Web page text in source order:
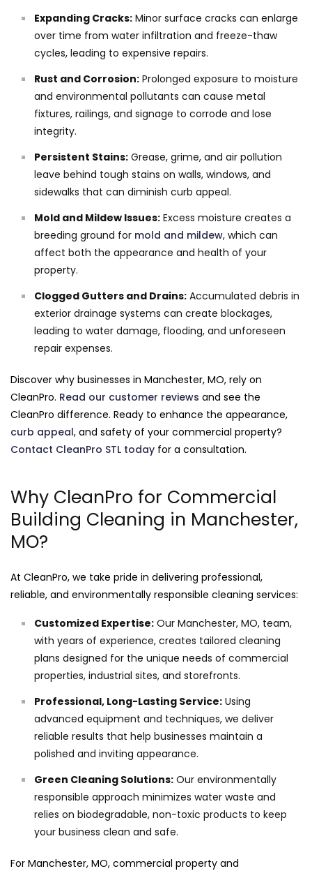
Expanding Cracks: Minor surface cracks can enlarge
over time from water infiltration and freeze-thaw
cycles, leading to expensive repairs.
Rust and Corrosion: Prolonged exposure to moisture
and environmental pollutants can cause metal
fixtures, railings, and signage to corrode and lose
integrity.
Persistent Stains: Grease, grime, and air pollution
leave behind tough stains on walls, windows, and
sidewalks that can diminish curb appeal.
Mold and Mildew Issues: Excess moisture creates a
breeding ground for mold and mildew, which can
affect both the appearance and health of your
property.
Clogged Gutters and Drains: Accumulated debris in
exterior drainage systems can create blockages,
leading to water damage, flooding, and unforeseen
repair expenses.
Discover why businesses in Manchester, MO, rely on
CleanPro. Read our customer reviews and see the
CleanPro difference. Ready to enhance the appearance,
curb appeal, and safety of your commercial property?
Contact CleanPro STL today for a consultation.
Why CleanPro for Commercial
Building Cleaning in Manchester,
MO?
At CleanPro, we take pride in delivering professional,
reliable, and environmentally responsible cleaning services:
Customized Expertise: Our Manchester, MO, team,
with years of experience, creates tailored cleaning
plans designed for the unique needs of commercial
properties, industrial sites, and storefronts.
Professional, Long-Lasting Service: Using
advanced equipment and techniques, we deliver
reliable results that help businesses maintain a
polished and inviting appearance.
Green Cleaning Solutions: Our environmentally
responsible approach minimizes water waste and
relies on biodegradable, non-toxic products to keep
your business clean and safe.
For Manchester, MO, commercial property and